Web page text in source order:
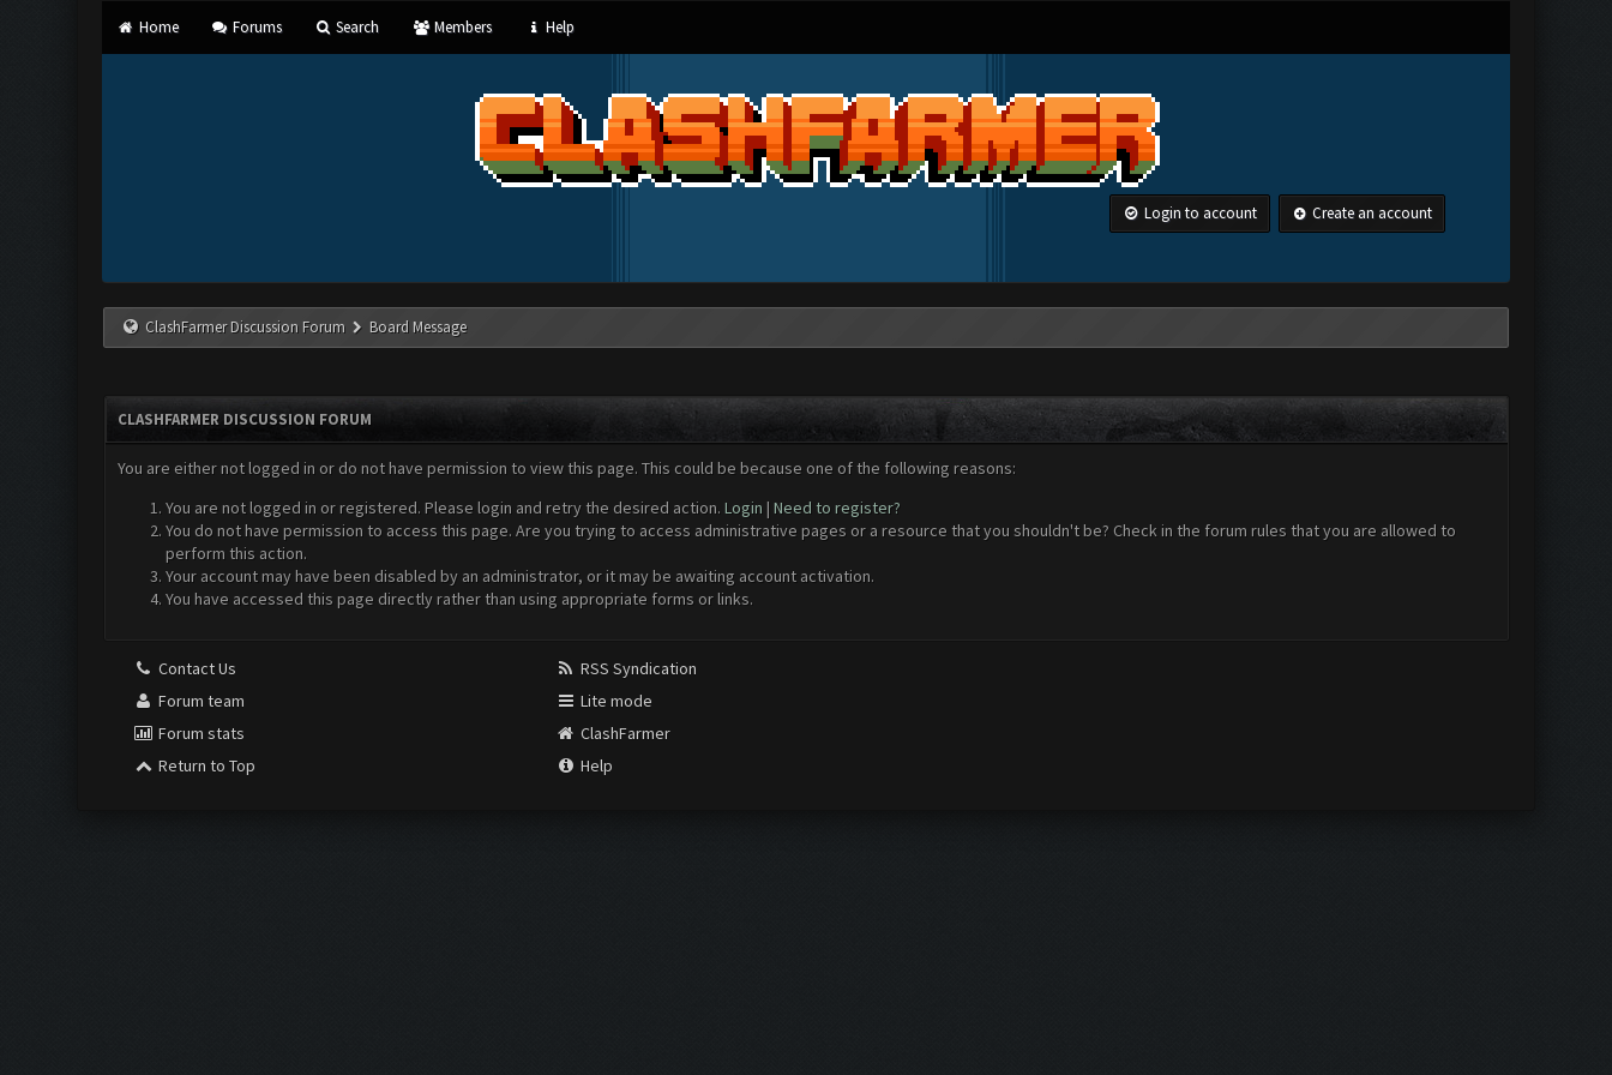
Home Forums Search Members Help
Login to account Create an account
ClashFarmer Discussion Forum Board Message
CLASHFARMER DISCUSSION FORUM
You are either not logged in or do not have permission to view this page. This could be because one of the following reasons:
You are not logged in or registered. Please login and retry the desired action. Login | Need to register?
You do not have permission to access this page. Are you trying to access administrative pages or a resource that you shouldn't be? Check in the forum rules that you are allowed to
perform this action.
Your account may have been disabled by an administrator, or it may be awaiting account activation.
You have accessed this page directly rather than using appropriate forms or links.
Contact Us
Forum team
Forum stats
Return to Top
RSS Syndication
Lite mode
ClashFarmer
Help